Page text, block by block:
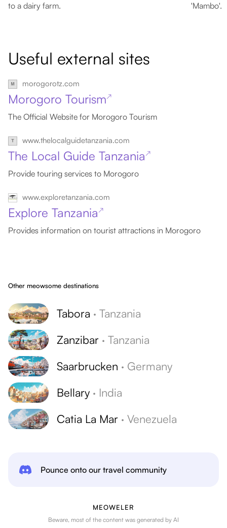
to a dairy farm.
'Mambo'.
Useful external sites
morogorotz.com
Morogoro Tourism↗
The Official Website for Morogoro Tourism
www.thelocalguidetanzania.com
The Local Guide Tanzania ↗
Provide touring services to Morogoro
www.exploretanzania.com
Explore Tanzania ↗
Provides information on tourist attractions in Morogoro
Other meowsome destinations
Tabora · Tanzania
Zanzibar · Tanzania
Saarbrucken · Germany
Bellary · India
Catia La Mar · Venezuela
Pounce onto our travel community
MEOWELER
Beware, most of the content was generated by AI